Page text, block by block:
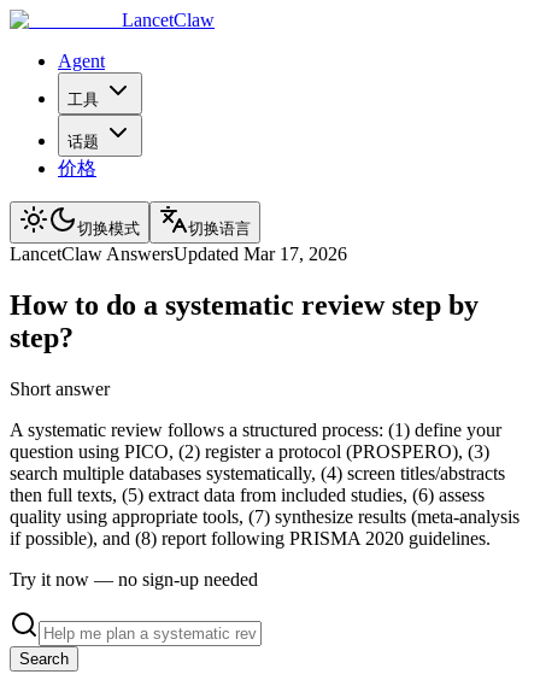
LancetClaw
Agent
工具
话题
价格
切换模式 切换语言
LancetClaw AnswersUpdated Mar 17, 2026
How to do a systematic review step by
step?
Short answer
A systematic review follows a structured process: (1) define your
question using PICO, (2) register a protocol (PROSPERO), (3)
search multiple databases systematically, (4) screen titles/abstracts
then full texts, (5) extract data from included studies, (6) assess
quality using appropriate tools, (7) synthesize results (meta-analysis
if possible), and (8) report following PRISMA 2020 guidelines.
Try it now — no sign-up needed
Search